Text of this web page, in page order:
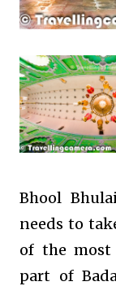
Bhool
needs to
of the
part of